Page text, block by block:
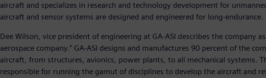
aircraft and specializes in research and technology development for
aircraft and sensor systems are designed and engineered for long-endurance.
Dee Wilson, vice president of engineering at GA-ASI describes the company
aerospace company.” GA-ASI designs and manufactures 90 percent of the
aircraft, from structures, avionics, power plants, to all mechanical systems.
responsible for running the gamut of disciplines to develop the aircraft and